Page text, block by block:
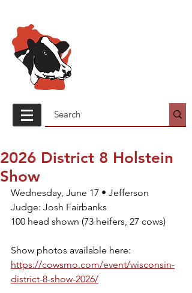
2026 District 8 Holstein
Show
Wednesday, June 17 • Jefferson
Judge: Josh Fairbanks
100 head shown (73 heifers, 27 cows)
Show photos available here:
https://cowsmo.com/event/wisconsin-
district-8-show-2026/